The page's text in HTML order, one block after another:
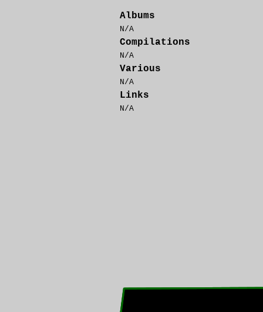
Albums
N/A
Compilations
N/A
Various
N/A
Links
N/A